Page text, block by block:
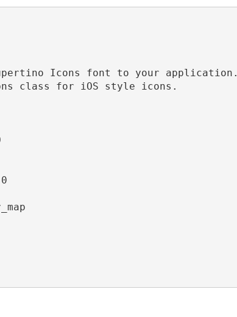
Icons font to your application.
class for iOS style icons.